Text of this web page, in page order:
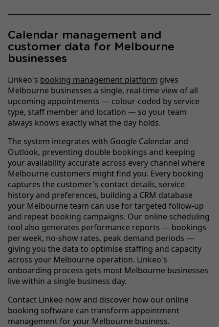
Calendar management and
customer data for Melbourne
businesses
Linkeo's booking management platform gives
Melbourne businesses a single, real-time view of all
upcoming appointments — colour-coded by service
type, staff member and location — so your team
always knows exactly what the day holds.
The system integrates with Google Calendar and
Outlook, preventing double bookings and keeping
your availability accurate across every channel where
Melbourne customers might find you. Every booking
captures the customer's contact details, service
history and preferences, building a CRM database
your Melbourne team can use for targeted follow-up
and repeat booking campaigns. Our online scheduling
tool also generates performance reports — bookings
per week, no-show rates, peak demand periods —
giving you the data to optimise staffing and capacity
across your Melbourne operation. Linkeo's
onboarding process gets most Melbourne businesses
live within a single business day.
Contact Linkeo now and discover how our online
booking software can transform appointment
management for your Melbourne business.